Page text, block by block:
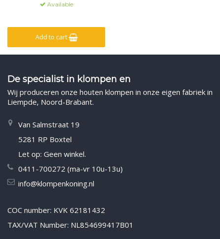
Available
Add to cart
De specialist in klompen en
Wij produceren onze houten klompen in onze eigen fabriek in
Liempde, Noord-Brabant.
Van Salmstraat 19
5281 RP Boxtel
Let op: Geen winkel.
0411-700272 (ma-vr 10u-13u)
info@klompenkoning.nl
COC number: KVK 62181432
TAX/VAT Number: NL854699417B01